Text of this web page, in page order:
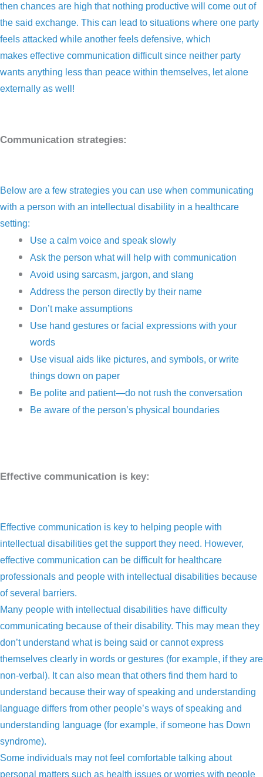
then chances are high that nothing productive will come out of
the said exchange. This can lead to situations where one party
feels attacked while another feels defensive, which
makes effective communication difficult since neither party
wants anything less than peace within themselves, let alone
externally as well!
Communication strategies:
Below are a few strategies you can use when communicating
with a person with an intellectual disability in a healthcare
setting:
Use a calm voice and speak slowly
Ask the person what will help with communication
Avoid using sarcasm, jargon, and slang
Address the person directly by their name
Don’t make assumptions
Use hand gestures or facial expressions with your
words
Use visual aids like pictures, and symbols, or write
things down on paper
Be polite and patient—do not rush the conversation
Be aware of the person’s physical boundaries
Effective communication is key:
Effective communication is key to helping people with
intellectual disabilities get the support they need. However,
effective communication can be difficult for healthcare
professionals and people with intellectual disabilities because
of several barriers.
Many people with intellectual disabilities have difficulty
communicating because of their disability. This may mean they
don’t understand what is being said or cannot express
themselves clearly in words or gestures (for example, if they are
non-verbal). It can also mean that others find them hard to
understand because their way of speaking and understanding
language differs from other people’s ways of speaking and
understanding language (for example, if someone has Down
syndrome).
Some individuals may not feel comfortable talking about
personal matters such as health issues or worries with people